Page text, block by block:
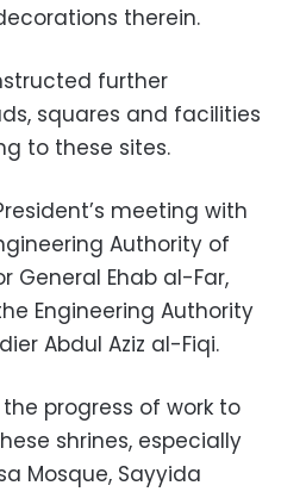
therein.
further
squares and facilities
to these sites.
meeting with
Authority of
General Ehab al-Far,
Engineering Authority
Abdul Aziz al-Fiqi.
progress of work to
shrines, especially
Mosque, Sayyida